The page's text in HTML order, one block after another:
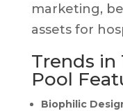
marketing,
assets for
Trends
Pool
Biophilic